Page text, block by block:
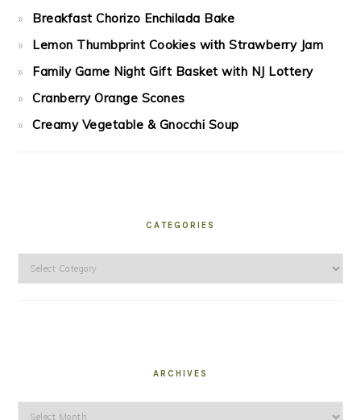
Breakfast Chorizo Enchilada Bake
Lemon Thumbprint Cookies with Strawberry Jam
Family Game Night Gift Basket with NJ Lottery
Cranberry Orange Scones
Creamy Vegetable & Gnocchi Soup
CATEGORIES
Categories
ARCHIVES
Archives